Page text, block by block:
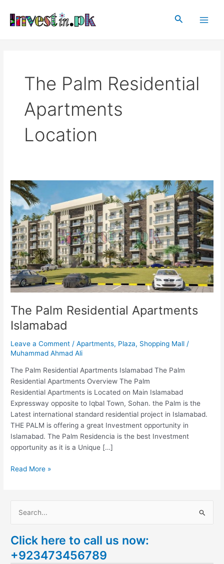
content
Search
The Palm Residential
Apartments
Location
The Palm Residential Apartments
Islamabad
Leave a Comment /Apartments, Plaza, Shopping Mall /
Muhammad Ahmad Ali
The Palm Residential Apartments Islamabad The Palm
Residential Apartments Overview The Palm
Residential Apartments is Located on Main Islamabad
Expressway opposite to Iqbal Town, Sohan. the Palm is the
Latest international standard residential project in Islamabad.
THE PALM is offering a great Investment opportunity in
Islamabad. The Palm Residencia is the best Investment
opportunity as it is a Unique […]
The
Palm
Residential
Apartments
Islamabad
Read More »
a
r
Click here to call us now:
+923473456789